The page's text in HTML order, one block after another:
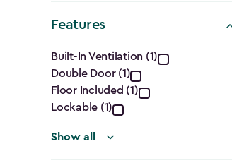
Shape
filter
Features
Features
filter
Built-In Ventilation (1)
Double Door (1)
Floor Included (1)
Lockable (1)
Show all